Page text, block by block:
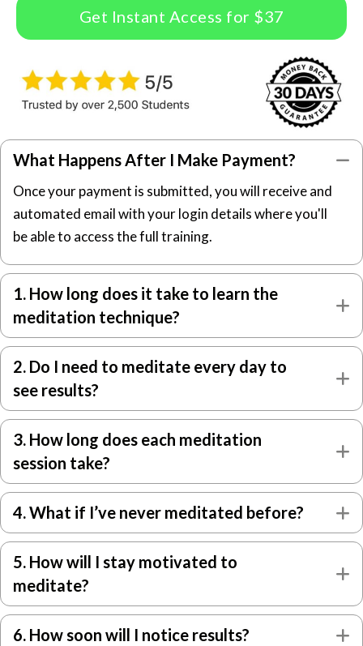
Get Instant Access for $37
What Happens After I Make Payment?
Once your payment is submitted, you will receive and
automated email with your login details where you'll
be able to access the full training.
1. How long does it take to learn the
meditation technique?
2. Do I need to meditate every day to
see results?
3. How long does each meditation
session take?
4. What if I’ve never meditated before?
5. How will I stay motivated to
meditate?
6. How soon will I notice results?